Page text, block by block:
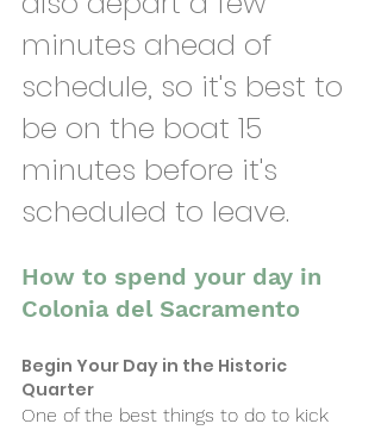
minutes ahead of
schedule, so it's best to
be on the boat 15
minutes before it's
scheduled to leave.
How to spend your day in
Colonia del Sacramento
Begin Your Day in the Historic
Quarter
One of the best things to do to kick